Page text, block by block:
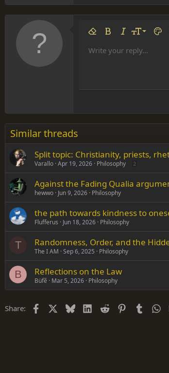
Remove formatting
Bold ItalicFont size
9
10
18
26
Text
Font familyArial
Times New Roman
Verdana
Strike-through
UnderlineInline code
Insert table
Insert horizontal line
SpoilerCode
Write your reply...
Similar threads
Split topic: Christianity, priests,
Varallo Apr 19, 2026 Philosophy 2
Against the Fading Qualia
hewwo Jun 9, 2026 Philosophy
the path towards kindness to
Flufferus Jun 18, 2026 Philosophy
T Randomness, Order, and the
The I AM Sep 6, 2025 Philosophy
B Reflections on the Law
Büfẽ Mar 5, 2026 Philosophy
Share: Facebook BlueskyLinkedIn
Reddit PinterestTumblr